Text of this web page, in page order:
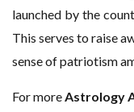
launched by the
This serves to raise
sense of patriotism
For moreAstrology